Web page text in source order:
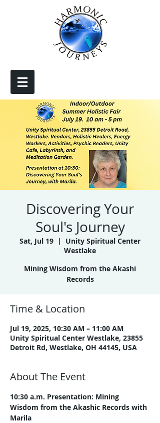
Discovering Your
Soul's Journey
Sat, Jul 19
  |
Unity Spiritual Center
Westlake
Mining Wisdom from the Akashi
Records
Time & Location
Jul 19, 2025, 10:30 AM – 11:00 AM
Unity Spiritual Center Westlake, 23855
Detroit Rd, Westlake, OH 44145, USA
About The Event
10:30 a.m. Presentation: Mining
Wisdom from the Akashic Records with
Marila